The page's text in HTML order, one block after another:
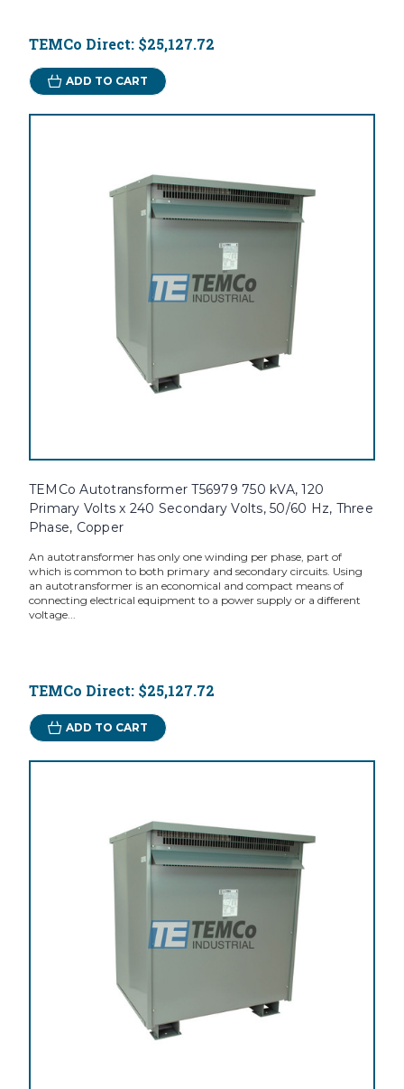
TEMCo Direct: $25,127.72
ADD TO CART
TEMCo Autotransformer T56979 750 kVA, 120
Primary Volts x 240 Secondary Volts, 50/60 Hz, Three
Phase, Copper
An autotransformer has only one winding per phase, part of
which is common to both primary and secondary circuits. Using
an autotransformer is an economical and compact means of
connecting electrical equipment to a power supply or a different
voltage...
TEMCo Direct: $25,127.72
ADD TO CART